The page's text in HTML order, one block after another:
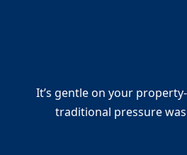
It’s gentle on your
traditional pressure